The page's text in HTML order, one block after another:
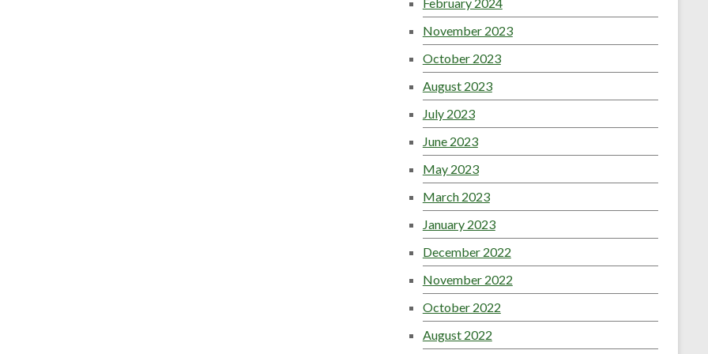
November 2023
October 2023
August 2023
July 2023
June 2023
May 2023
March 2023
January 2023
December 2022
November 2022
October 2022
August 2022